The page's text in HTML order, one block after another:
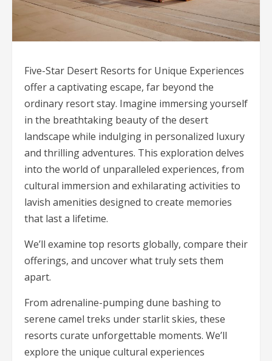
Five-Star Desert Resorts for Unique Experiences
offer a captivating escape, far beyond the
ordinary resort stay. Imagine immersing yourself
in the breathtaking beauty of the desert
landscape while indulging in personalized luxury
and thrilling adventures. This exploration delves
into the world of unparalleled experiences, from
cultural immersion and exhilarating activities to
lavish amenities designed to create memories
that last a lifetime.
We’ll examine top resorts globally, compare their
offerings, and uncover what truly sets them
apart.
From adrenaline-pumping dune bashing to
serene camel treks under starlit skies, these
resorts curate unforgettable moments. We’ll
explore the unique cultural experiences